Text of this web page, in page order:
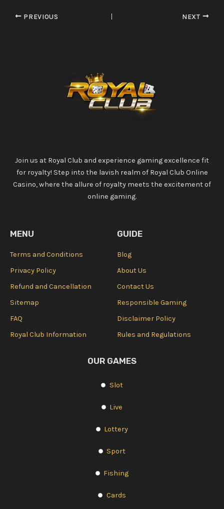
PREVIOUS NEXT
Join us at Royal Club and experience gaming excellence fit
for royalty! Step into the lavish realm of Royal Club Online
Casino, where the allure of royalty meets the excitement of
online gaming.
MENU
Terms and Conditions
Privacy Policy
Refund and Cancellation
Sitemap
FAQ
Royal Club Information
GUIDE
Blog
About Us
Contact Us
Responsible Gaming
Disclaimer Policy
Rules and Regulations
OUR GAMES
Slot
Live
Lottery
Sport
Fishing
Cards